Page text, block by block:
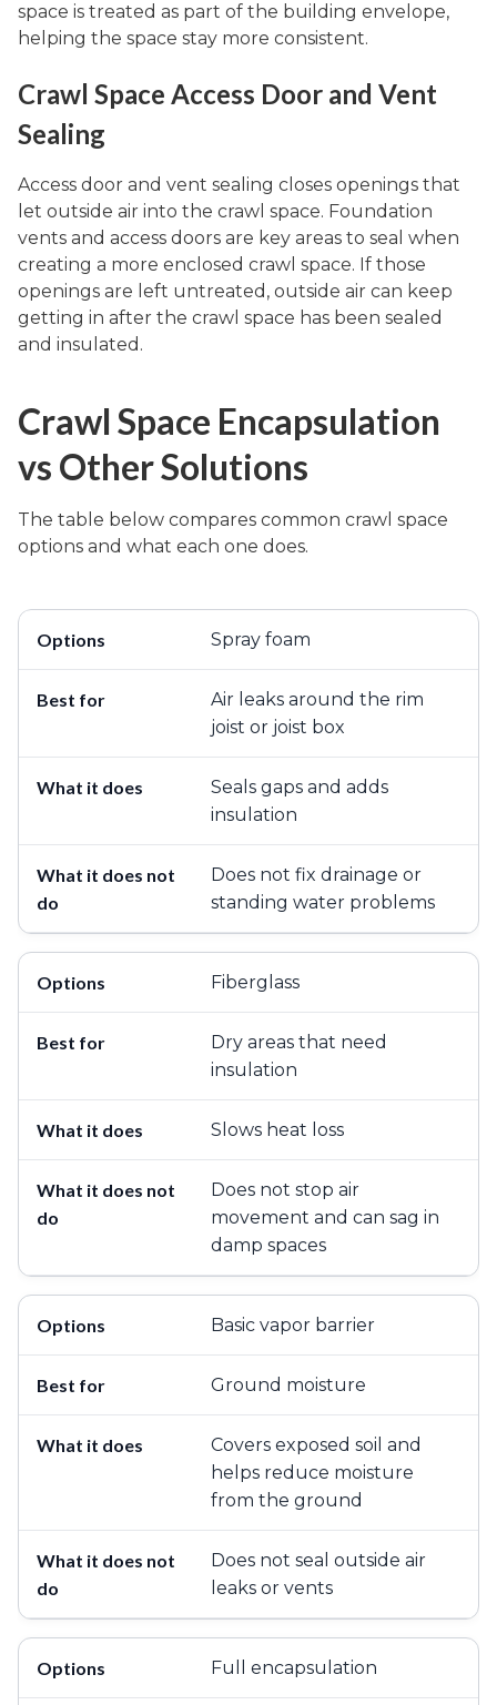
space is treated as part of the building envelope,
helping the space stay more consistent.
Crawl Space Access Door and Vent
Sealing
Access door and vent sealing closes openings that
let outside air into the crawl space. Foundation
vents and access doors are key areas to seal when
creating a more enclosed crawl space. If those
openings are left untreated, outside air can keep
getting in after the crawl space has been sealed
and insulated.
Crawl Space Encapsulation
vs Other Solutions
The table below compares common crawl space
options and what each one does.
Spray foam
Air leaks around the rim
joist or joist box
Seals gaps and adds
insulation
Does not fix drainage or
standing water problems
Fiberglass
Dry areas that need
insulation
Slows heat loss
Does not stop air
movement and can sag in
damp spaces
Basic vapor barrier
Ground moisture
Covers exposed soil and
helps reduce moisture
from the ground
Does not seal outside air
leaks or vents
Full encapsulation